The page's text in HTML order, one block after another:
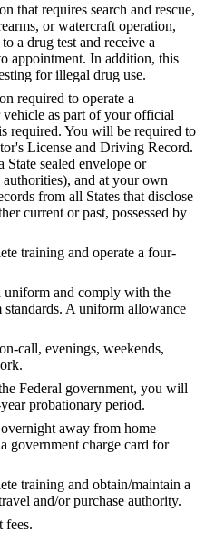
that requires search and rescue,
or watercraft operation,
a drug test and receive a
appointment. In addition, this
for illegal drug use.
required to operate a
as part of your official
required. You will be required to
License and Driving Record.
sealed envelope or
and at your own
from all States that disclose
current or past, possessed by
training and operate a four-
and comply with the
A uniform allowance
call, evenings, weekends,
Federal government, you will
probationary period.
away from home
government charge card for
training and obtain/maintain a
and/or purchase authority.
fees.